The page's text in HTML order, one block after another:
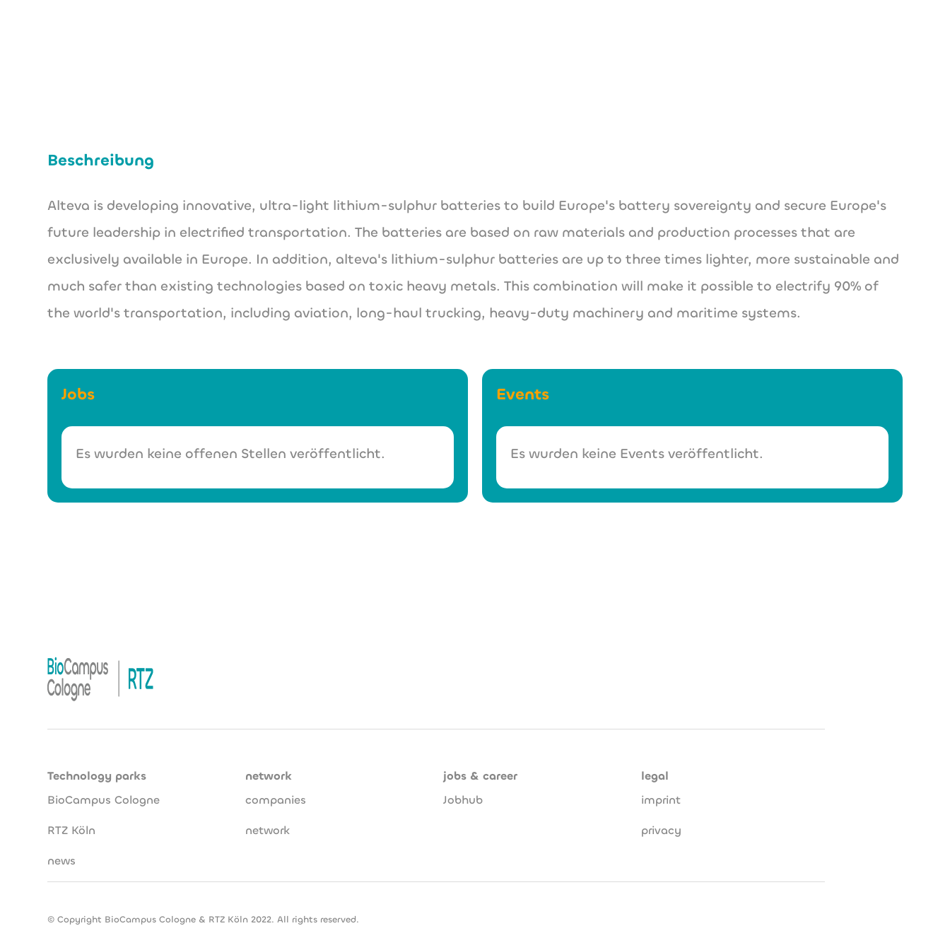
Beschreibung
Alteva is developing innovative, ultra-light lithium-sulphur batteries to build Europe's battery sovereignty and secure Europe's
future leadership in electrified transportation. The batteries are based on raw materials and production processes that are
exclusively available in Europe. In addition, alteva's lithium-sulphur batteries are up to three times lighter, more sustainable and
much safer than existing technologies based on toxic heavy metals. This combination will make it possible to electrify 90% of
the world's transportation, including aviation, long-haul trucking, heavy-duty machinery and maritime systems.
Jobs
Es wurden keine offenen Stellen veröffentlicht.
Events
Es wurden keine Events veröffentlicht.
Technology parks
BioCampus Cologne
RTZ Köln
news
network
companies
network
jobs & career
Jobhub
legal
imprint
privacy
© Copyright BioCampus Cologne & RTZ Köln 2022. All rights reserved.